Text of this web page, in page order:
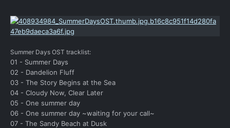
Summer Days OST tracklist:
01 - Summer Days
02 - Dandelion Fluff
03 - The Story Begins at the Sea
04 - Cloudy Now, Clear Later
05 - One summer day
06 - One summer day ~waiting for your call~
07 - The Sandy Beach at Dusk